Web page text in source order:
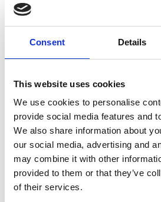
Consent Details
This website uses cookies
We use cookies to personalise
provide social media features and
We also share information about
our social media, advertising and
may combine it with other
provided to them or that they’ve
of their services.
smoker.
The theme is ‘Quit and Win’
win with their physical
wellbeing and personal
leave tobacco behind.
For No Smoking Day, we
people who may need help
smoking. With the right